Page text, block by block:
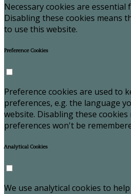
Necessary cookies are
Disabling these cookies means
to use this website.
Preference Cookies
Preference cookies are used to
preferences, e.g. the language
website. Disabling these
preferences won't be
Analytical Cookies
We use analytical cookies to